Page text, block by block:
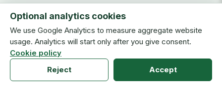
retreats to the sisters and the penitent women.
Having moved from Warsaw to Kraków in August
1868, Fr. Golian ministered at Mercy House.
The Mercy House developed very fast in Kraków.
By 26 July 1871, the sisters were already in a
position to move to their new house on the corner
Optional analytics cookies
We use Google Analytics to measure aggregate website
usage. Analytics will start only after you give consent.
Cookie policy
Reject
Accept